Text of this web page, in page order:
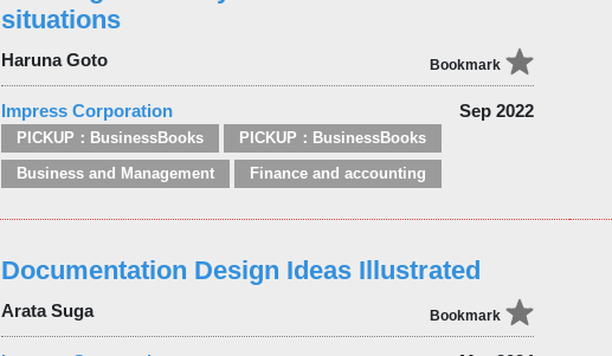
situations
Haruna Goto Bookmark
Impress Corporation Sep 2022
PICKUP：BusinessBooks PICKUP：BusinessBooks
Business and Management Finance and accounting
Documentation Design Ideas Illustrated
Arata Suga Bookmark